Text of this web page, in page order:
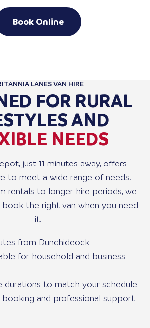
Book Online
LANES VAN HIRE
FOR RURAL
AND
NEEDS
just 11 minutes away, offers
to meet a wide range of needs.
rentals to longer hire periods, we
the right van when you need
it.
from Dunchideock
for household and business
durations to match your schedule
booking and professional support